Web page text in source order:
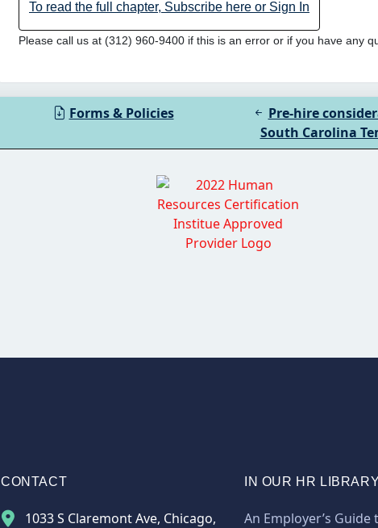
To read the full chapter, Subscribe here or Sign In
Please call us at (312) 960-9400 if this is an error or if you have any
Forms & Policies
Pre-hire
South Carolina
CONTACT
1033 S Claremont Ave, Chicago,
IN OUR HR LIBRARY
An Employer’s Guide